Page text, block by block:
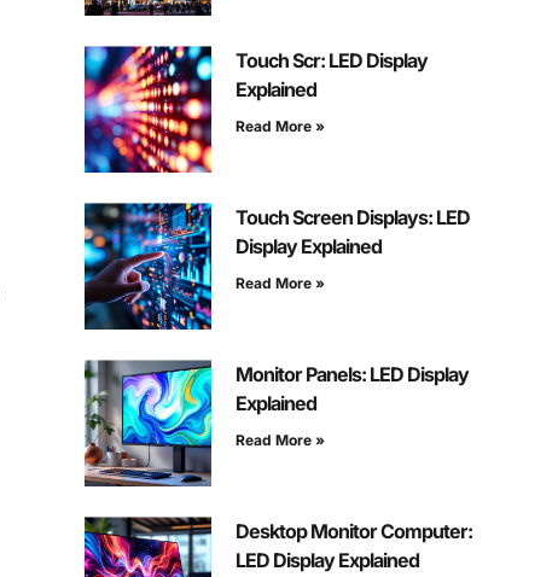
Touch Scr: LED Display
Explained
Read More »
Touch Screen Displays: LED
Display Explained
Read More »
Monitor Panels: LED Display
Explained
Read More »
Desktop Monitor Computer:
LED Display Explained